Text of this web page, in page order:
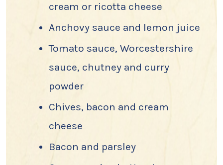
cream or ricotta cheese
Anchovy sauce and lemon juice
Tomato sauce, Worcestershire
sauce, chutney and curry
powder
Chives, bacon and cream
cheese
Bacon and parsley